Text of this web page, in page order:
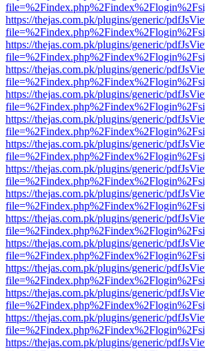
https://thejas.com.pk/plugins/generic/
https://thejas.com.pk/plugins/generic/
https://thejas.com.pk/plugins/generic/
https://thejas.com.pk/plugins/generic/
https://thejas.com.pk/plugins/generic/
https://thejas.com.pk/plugins/generic/
https://thejas.com.pk/plugins/generic/
https://thejas.com.pk/plugins/generic/
https://thejas.com.pk/plugins/generic/
https://thejas.com.pk/plugins/generic/
https://thejas.com.pk/plugins/generic/
https://thejas.com.pk/plugins/generic/
https://thejas.com.pk/plugins/generic/
https://thejas.com.pk/plugins/generic/